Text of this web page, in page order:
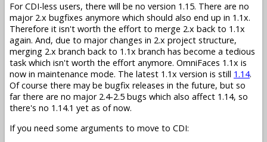
For CDI-less users, there will be no version 1.15. There are no
major 2.x bugfixes anymore which should also end up in 1.1x.
Therefore it isn't worth the effort to merge 2.x back to 1.1x
again. And, due to major changes in 2.x project structure,
merging 2.x branch back to 1.1x branch has become a tedious
task which isn't worth the effort anymore. OmniFaces 1.1x is
now in maintenance mode. The latest 1.1x version is still 1.14.
Of course there may be bugfix releases in the future, but so
far there are no major 2.4-2.5 bugs which also affect 1.14, so
there's no 1.14.1 yet as of now.
If you need some arguments to move to CDI: